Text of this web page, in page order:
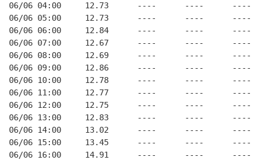
06/06 04:00     12.73      ----      ----      ----
06/06 05:00     12.73      ----      ----      ----
06/06 06:00     12.84      ----      ----      ----
06/06 07:00     12.67      ----      ----      ----
06/06 08:00     12.69      ----      ----      ----
06/06 09:00     12.86      ----      ----      ----
06/06 10:00     12.78      ----      ----      ----
06/06 11:00     12.77      ----      ----      ----
06/06 12:00     12.75      ----      ----      ----
06/06 13:00     12.83      ----      ----      ----
06/06 14:00     13.02      ----      ----      ----
06/06 15:00     13.45      ----      ----      ----
06/06 16:00     14.91      ----      ----      ----